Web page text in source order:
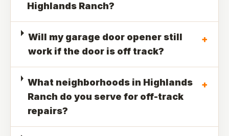
Highlands Ranch?
Will my garage door opener still
work if the door is off track?
+
What neighborhoods in Highlands
Ranch do you serve for off-track
repairs?
+